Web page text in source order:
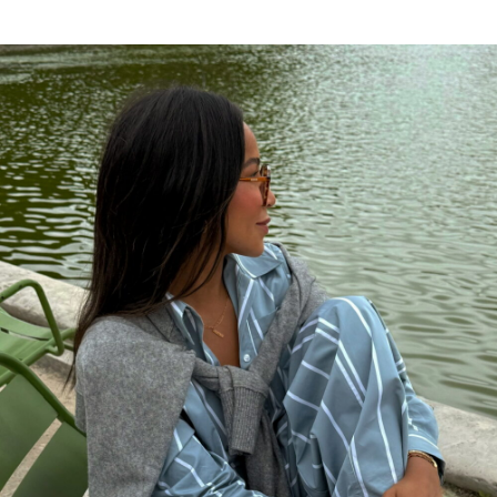
AUGUST 4, 2018 AT 1:59 PM
I like, will read more. Cheers!
says:
JULY 31, 2018 AT 3:02 PM
Maybe we are fortunate to have great chefs
and great staff.
http://garciniacambogiapremium.net/myths-
that-are-sabotaging-your-weight-loss-efforts
says:
JULY 31, 2018 AT 6:29 AM
Have been taking little over a month.
Free auto approve list 7-27-2018 says:
I added a new list. As you’ll see it’s bigger